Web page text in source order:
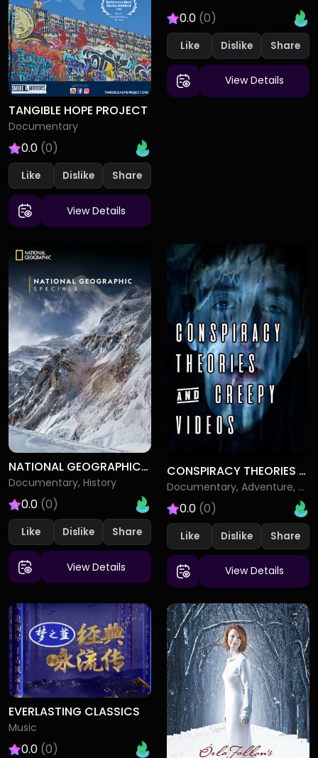
TANGIBLE HOPE PROJECT
Documentary
0.0 (0)
Like Dislike
View Details
0.0 (0)
Like Dislike
View Details
NATIONAL GEOGRAPHIC SPECIALS
Documentary, History
0.0 (0)
Like Dislike
View Details
CONSPIRACY THEORIES CREEPY VIDEOS
Documentary, Adventure, Drama
0.0 (0)
Like Dislike
View Details
EVERLASTING CLASSICS
Music
0.0 (0)